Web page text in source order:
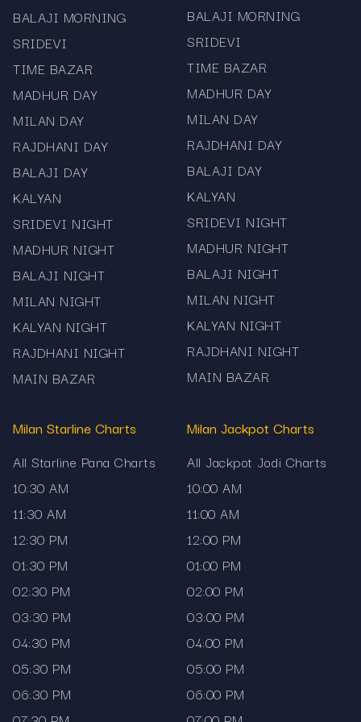
Important Disclaimer
Mama567 provides chart and result data for
reference and informational purposes only. We
do not promote or facilitate gambling or betting.
Users should comply with local laws and
regulations. Historical performance may guide
your review, but it does not guarantee future
outcomes.
BALAJI MORNING
SRIDEVI
TIME BAZAR
MADHUR DAY
MILAN DAY
RAJDHANI DAY
BALAJI DAY
KALYAN
SRIDEVI NIGHT
MADHUR NIGHT
BALAJI NIGHT
MILAN NIGHT
KALYAN NIGHT
RAJDHANI NIGHT
MAIN BAZAR
BALAJI MORNING
SRIDEVI
TIME BAZAR
MADHUR DAY
MILAN DAY
RAJDHANI DAY
BALAJI DAY
KALYAN
SRIDEVI NIGHT
MADHUR NIGHT
BALAJI NIGHT
MILAN NIGHT
KALYAN NIGHT
RAJDHANI NIGHT
MAIN BAZAR
Milan Starline Charts
All Starline Pana Charts
10:30 AM
11:30 AM
12:30 PM
01:30 PM
02:30 PM
03:30 PM
04:30 PM
05:30 PM
06:30 PM
Milan Jackpot Charts
All Jackpot Jodi Charts
10:00 AM
11:00 AM
12:00 PM
01:00 PM
02:00 PM
03:00 PM
04:00 PM
05:00 PM
06:00 PM